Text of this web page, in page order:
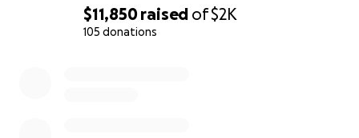
$11,850raised of$2K
105 donations